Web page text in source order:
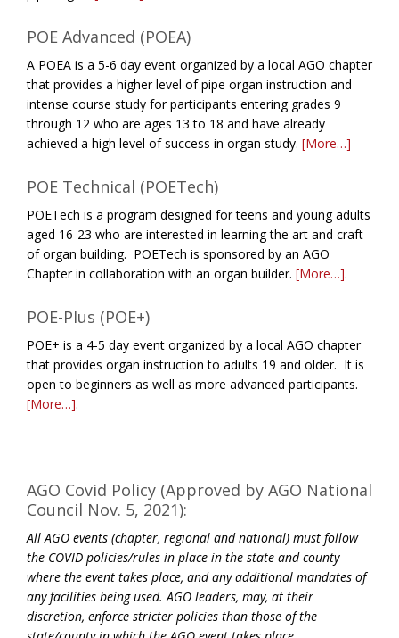
POE Advanced (POEA)
A POEA is a 5-6 day event organized by a local AGO chapter
that provides a higher level of pipe organ instruction and
intense course study for participants entering grades 9
through 12 who are ages 13 to 18 and have already
achieved a high level of success in organ study. [More…]
POE Technical (POETech)
POETech is a program designed for teens and young adults
aged 16-23 who are interested in learning the art and craft
of organ building. POETech is sponsored by an AGO
Chapter in collaboration with an organ builder. [More…].
POE-Plus (POE+)
POE+ is a 4-5 day event organized by a local AGO chapter
that provides organ instruction to adults 19 and older. It is
open to beginners as well as more advanced participants.
[More…].
AGO Covid Policy (Approved by AGO National
Council Nov. 5, 2021):
All AGO events (chapter, regional and national) must follow
the COVID policies/rules in place in the state and county
where the event takes place, and any additional mandates of
any facilities being used. AGO leaders, may, at their
discretion, enforce stricter policies than those of the